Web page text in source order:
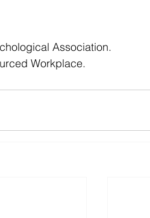
Association.
Workplace.